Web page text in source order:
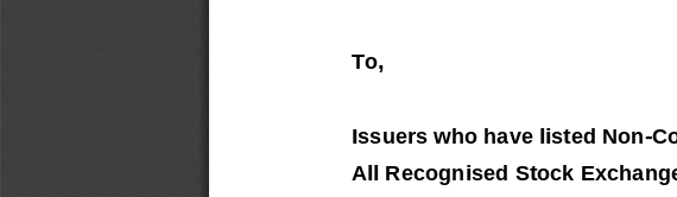
To,
Issuers who have listed Non-C
All Recognised Stock